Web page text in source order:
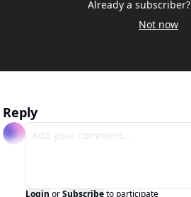
Already a subscriber?
Not now
Reply
Login orSubscribeto participate